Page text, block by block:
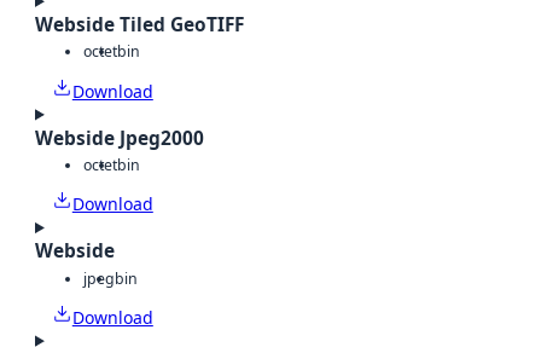
Webside Tiled GeoTIFF
octetbin
Download
Webside Jpeg2000
octetbin
Download
Webside
jpegbin
Download